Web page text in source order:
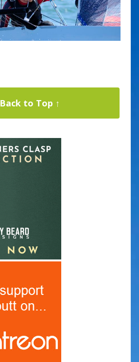
Back to Top ↑